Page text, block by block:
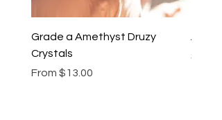
Grade a Amethyst Druzy
Crystals
From $13.00
Sale Price
Price
$46.00